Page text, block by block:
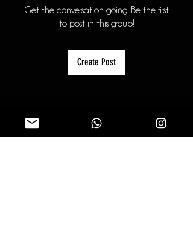
Get the conversation going. Be the first
to post in this group!
Create Post
About